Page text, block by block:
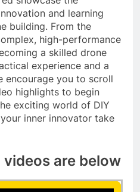
and learning
building. From the
high-performance
a skilled drone
experience and a
encourage you to scroll
highlights to begin
exciting world of DIY
inner innovator take
are below